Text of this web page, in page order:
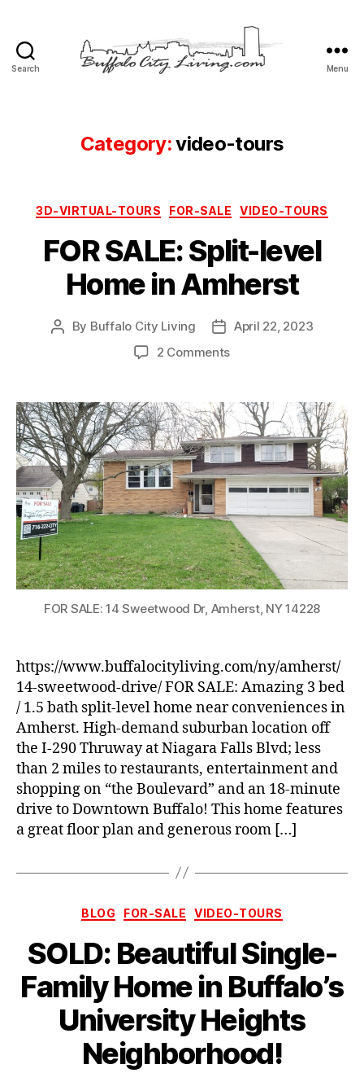
Search
LLC
Menu
Category:video-tours
Categories
3D-VIRTUAL-TOURS FOR-SALE VIDEO-TOURS
FOR SALE: Split-level
Home in Amherst
Post
By Buffalo City Living
Post
date
April 22, 2023
2 Commentson
Split-
level
Home
in
Amherst
FOR SALE: 14 Sweetwood Dr, Amherst, NY 14228
https://www.buffalocityliving.com/ny/amherst/
14-sweetwood-drive/ FOR SALE: Amazing 3 bed
/ 1.5 bath split-level home near conveniences in
Amherst. High-demand suburban location off
the I-290 Thruway at Niagara Falls Blvd; less
than 2 miles to restaurants, entertainment and
shopping on “the Boulevard” and an 18-minute
drive to Downtown Buffalo! This home features
a great floor plan and generous room […]
Categories
BLOG FOR-SALE VIDEO-TOURS
SOLD: Beautiful Single-
Family Home in Buffalo’s
University Heights
Neighborhood!